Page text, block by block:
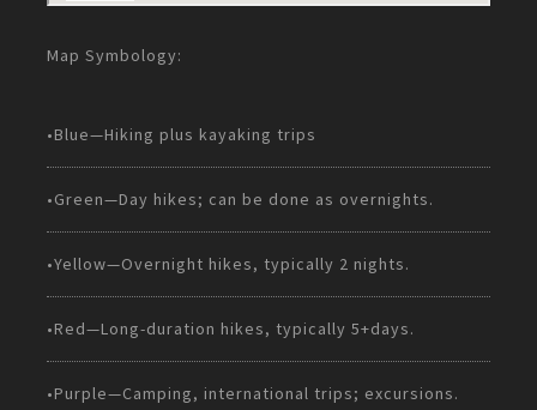
Map Symbology:
•Blue—Hiking plus kayaking trips
•Green—Day hikes; can be done as overnights.
•Yellow—Overnight hikes, typically 2 nights.
•Red—Long-duration hikes, typically 5+days.
•Purple—Camping, international trips; excursions.